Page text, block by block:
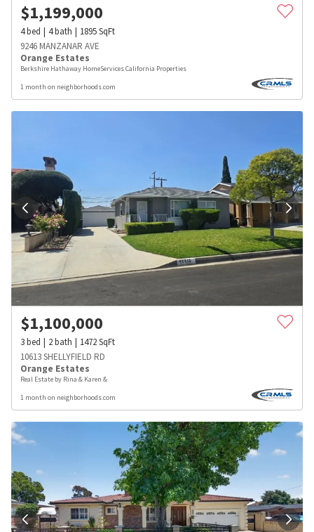
$1,199,000
4bed 4bath 1895SqFt
9246 MANZANAR AVE
Orange Estates
Berkshire Hathaway HomeServices California Properties
1 month on neighborhoods.com
$1,100,000
3bed 2bath 1472SqFt
10613 SHELLYFIELD RD
Orange Estates
Real Estate by Rina & Karen &
1 month on neighborhoods.com